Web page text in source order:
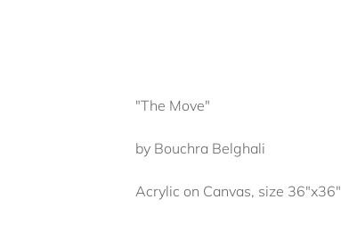
"The Move"
by Bouchra Belghali
Acrylic on Canvas, size 36"x36"